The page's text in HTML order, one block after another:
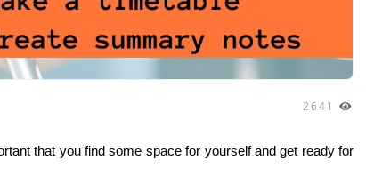
2641
that you find some space for yourself and get ready for